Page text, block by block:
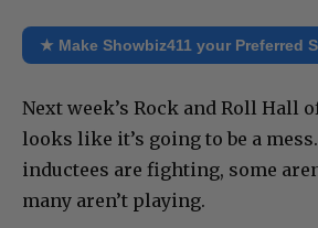
★ Make Showbiz411 your Preferred
Next week’s Rock and Roll Hall
looks like it’s going to be a
inductees are fighting, some
many aren’t playing.